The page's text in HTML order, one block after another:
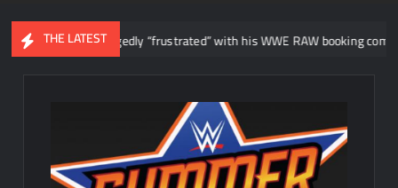
THE LATEST
allegedly “frustrated” with his WWE RAW booking compared to